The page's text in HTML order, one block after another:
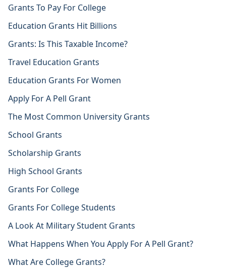
Grants To Pay For College
Education Grants Hit Billions
Grants: Is This Taxable Income?
Travel Education Grants
Education Grants For Women
Apply For A Pell Grant
The Most Common University Grants
School Grants
Scholarship Grants
High School Grants
Grants For College
Grants For College Students
A Look At Military Student Grants
What Happens When You Apply For A Pell Grant?
What Are College Grants?